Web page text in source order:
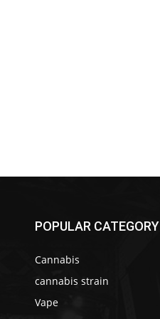
POPULAR CATEGORY
Cannabis
cannabis strain
Vape